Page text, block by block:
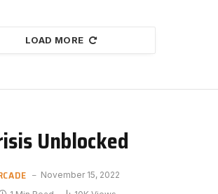
LOAD MORE
Unblocked
November 15, 2022